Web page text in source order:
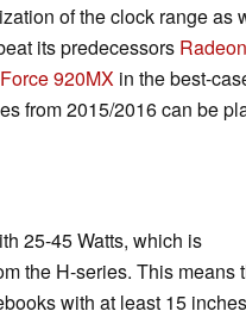
of the clock range as
its predecessors
920MX in the best-
from 2015/2016 can be
25-45 Watts, which is
the H-series. This means
with at least 15